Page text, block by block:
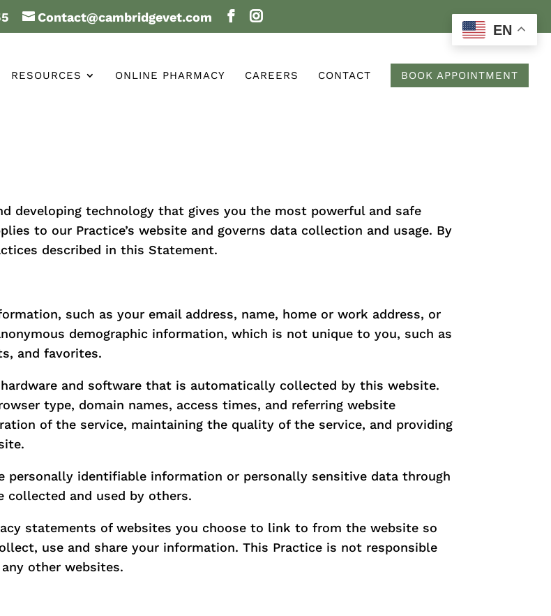
Contact@cambridgevet.com
RESOURCES ONLINE PHARMACY CAREERS CONTACT BOOK APPOINTMENT
developing technology that gives you the most powerful and safe
to our Practice’s website and governs data collection and usage. By
described in this Statement.
such as your email address, name, home or work address, or
demographic information, which is not unique to you, such as
and favorites.
and software that is automatically collected by this website.
type, domain names, access times, and referring website
of the service, maintaining the quality of the service, and providing
personally identifiable information or personally sensitive data through
collected and used by others.
statements of websites you choose to link to from the website so
use and share your information. This Practice is not responsible
other websites.
EN